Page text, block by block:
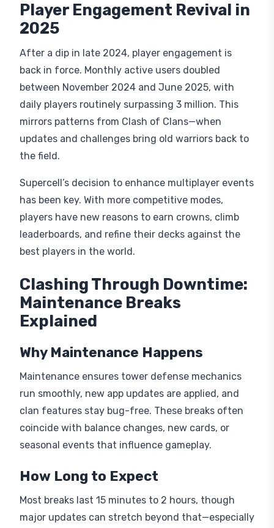
Player Engagement Revival in
2025
After a dip in late 2024, player engagement is
back in force. Monthly active users doubled
between November 2024 and June 2025, with
daily players routinely surpassing 3 million. This
mirrors patterns from Clash of Clans—when
updates and challenges bring old warriors back to
the field.
Supercell’s decision to enhance multiplayer events
has been key. With more competitive modes,
players have new reasons to earn crowns, climb
leaderboards, and refine their decks against the
best players in the world.
Clashing Through Downtime:
Maintenance Breaks
Explained
Why Maintenance Happens
Maintenance ensures tower defense mechanics
run smoothly, new app updates are applied, and
clan features stay bug-free. These breaks often
coincide with balance changes, new cards, or
seasonal events that influence gameplay.
How Long to Expect
Most breaks last 15 minutes to 2 hours, though
major updates can stretch beyond that—especially